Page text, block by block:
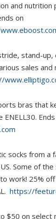
and nutrition
on
stand-up,
sales
bras that
ENELL30.
socks from a
Some of
work! 25%
https://
$50 on